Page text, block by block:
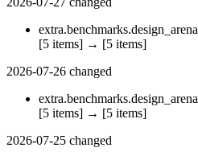
extra.benchmarks.design_arena
[5 items] → [5 items]
2026-07-26 changed
extra.benchmarks.design_arena
[5 items] → [5 items]
2026-07-25 changed